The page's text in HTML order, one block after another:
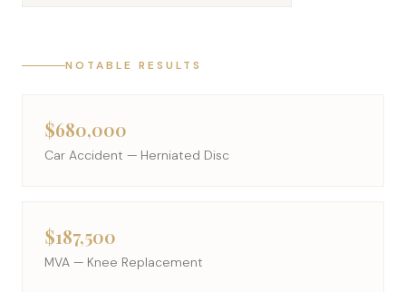
NOTABLE RESULTS
$680,000
Car Accident — Herniated Disc
$187,500
MVA — Knee Replacement